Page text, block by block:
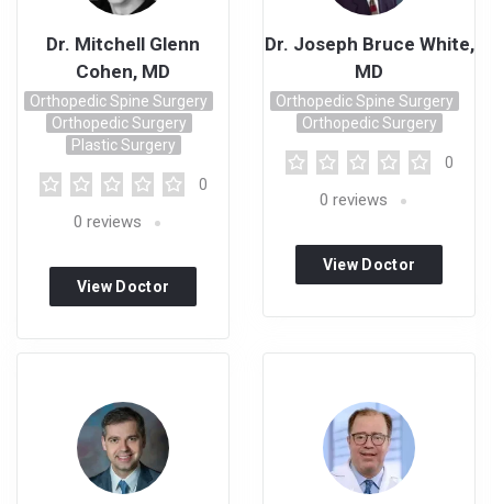
Dr. Mitchell Glenn
Cohen, MD
Orthopedic Spine Surgery
Orthopedic Surgery
Plastic Surgery
0
0 reviews
View Doctor
Dr. Joseph Bruce White,
MD
Orthopedic Spine Surgery
Orthopedic Surgery
0
0 reviews
View Doctor